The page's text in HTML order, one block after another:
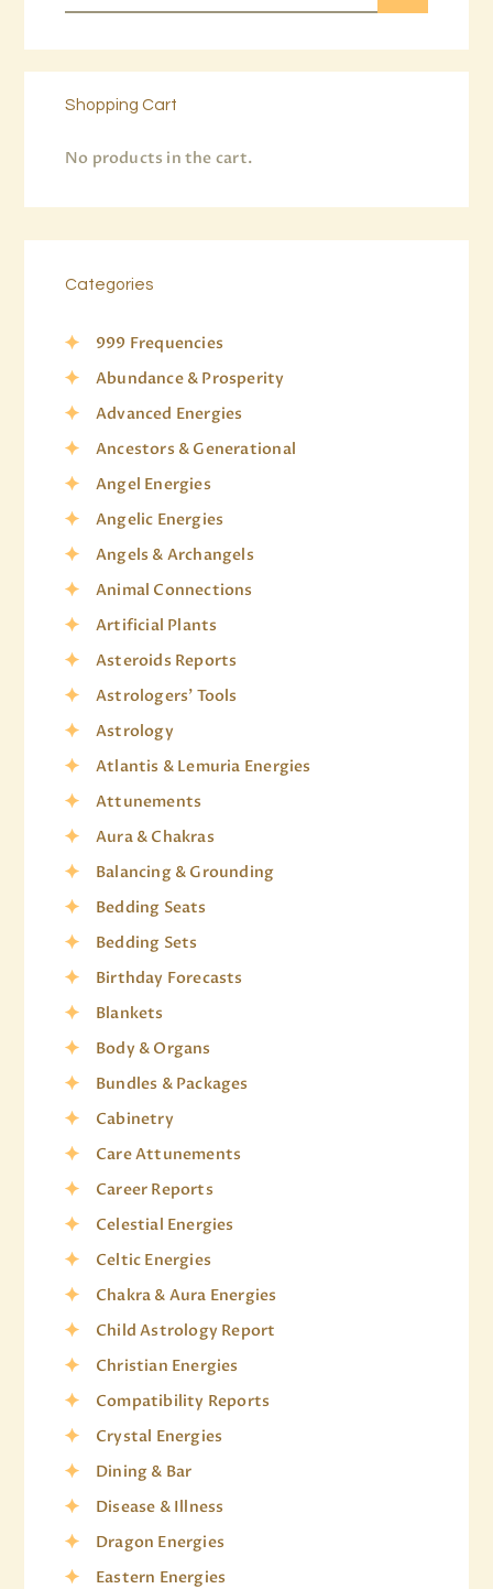
Shopping Cart
No products in the cart.
Categories
999 Frequencies
Abundance & Prosperity
Advanced Energies
Ancestors & Generational
Angel Energies
Angelic Energies
Angels & Archangels
Animal Connections
Artificial Plants
Asteroids Reports
Astrologers' Tools
Astrology
Atlantis & Lemuria Energies
Attunements
Aura & Chakras
Balancing & Grounding
Bedding Seats
Bedding Sets
Birthday Forecasts
Blankets
Body & Organs
Bundles & Packages
Cabinetry
Care Attunements
Career Reports
Celestial Energies
Celtic Energies
Chakra & Aura Energies
Child Astrology Report
Christian Energies
Compatibility Reports
Crystal Energies
Dining & Bar
Disease & Illness
Dragon Energies
Eastern Energies